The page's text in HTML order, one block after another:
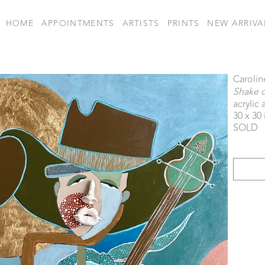
HOME APPOINTMENTS ARTISTS PRINTS NEW
Shake
acrylic
30 x 30
SOLD